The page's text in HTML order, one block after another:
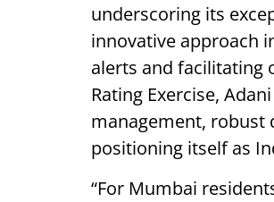
underscoring its
innovative approach
alerts and facilitating
Rating Exercise,
management, robust
positioning itself as
“For Mumbai